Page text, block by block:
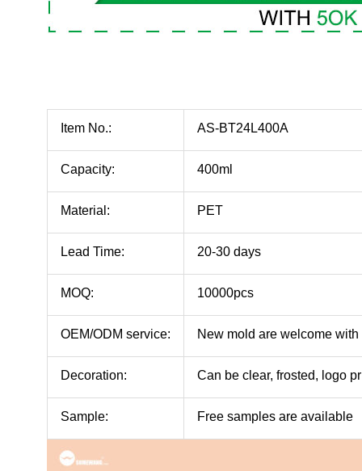
Item No.: AS-BT24L400A
Capacity: 400ml
Material: PET
Lead Time: 20-30 days
MOQ: 10000pcs
OEM/ODM service: New mold are welcome
Decoration: Can be clear, frosted, logo
Sample: Free samples are available